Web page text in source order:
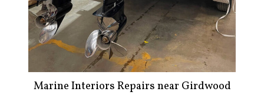
Marine Interiors Repairs near Girdwood